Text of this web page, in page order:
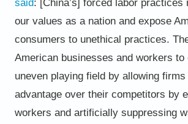
said: [China’s] forced labor practices
our values as a nation and expose
consumers to unethical practices.
American businesses and workers to
uneven playing field byallowing firms
advantage over their competitors by
workers and artificially suppressing